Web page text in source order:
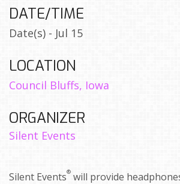
DATE/TIME
Date(s) - Jul 15
LOCATION
Council Bluffs, Iowa
ORGANIZER
Silent Events
Silent Events® will provide